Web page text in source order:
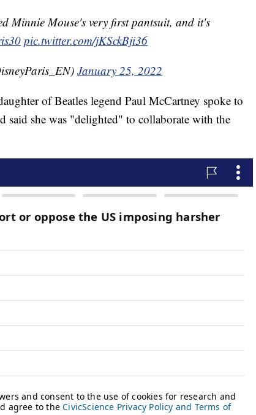
Minnie Mouse's very first pantsuit, and it's
pic.twitter.com/jKSckBji36
January 25, 2022
of Beatles legend Paul McCartney spoke to
said she was "delighted" to collaborate with the